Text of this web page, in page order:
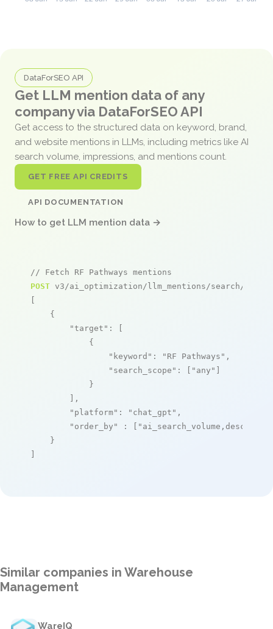
DataForSEO API
Get LLM mention data of any
company via DataForSEO API
Get access to the structured data on keyword, brand,
and website mentions in LLMs, including metrics like AI
search volume, impressions, and mentions count.
GET FREE API CREDITS
API DOCUMENTATION
How to get LLM mention data →
// Fetch RF Pathways mentions
POST v3/ai_optimization/llm_mentions/search/live
[
    {
"target" : [
            {
"keyword" : "RF Pathways" ,
"search_scope" : [ "any" ]
            }
        ],
"platform" : "chat_gpt" ,
"order_by"
: [ "ai_search_volume,desc"
    }
]
Similar companies in Warehouse
Management
WareIQ